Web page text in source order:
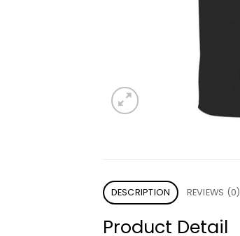
DESCRIPTION REVIEWS (0)
Product Detail